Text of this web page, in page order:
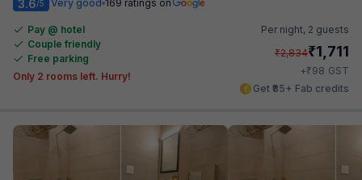
3.6/5 Very good 169 ratings on
Pay @ hotel
Couple friendly
Free parking
Only 2 rooms left. Hurry!
Per night, 2 guests
₹2,834₹1,711
+₹98 GST
Get ₹85+ Fab credits